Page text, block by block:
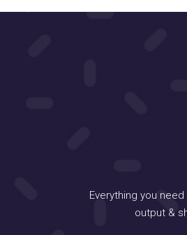
Everything you
output &